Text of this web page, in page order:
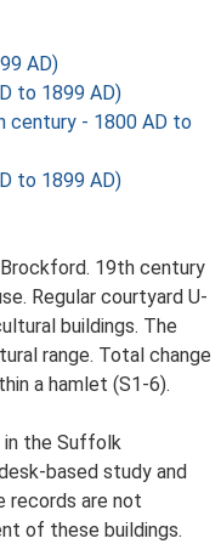
AD)
to 1899 AD)
century - 1800 AD to
to 1899 AD)
19th century
Regular courtyard U-
buildings. The
range. Total change
a hamlet (S1-6).
in the Suffolk
based study and
records are not
of these buildings.